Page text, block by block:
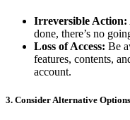
Irreversible Action:
done, there’s no
Loss of Access: Be
features, contents,
account.
3. Consider Alternative